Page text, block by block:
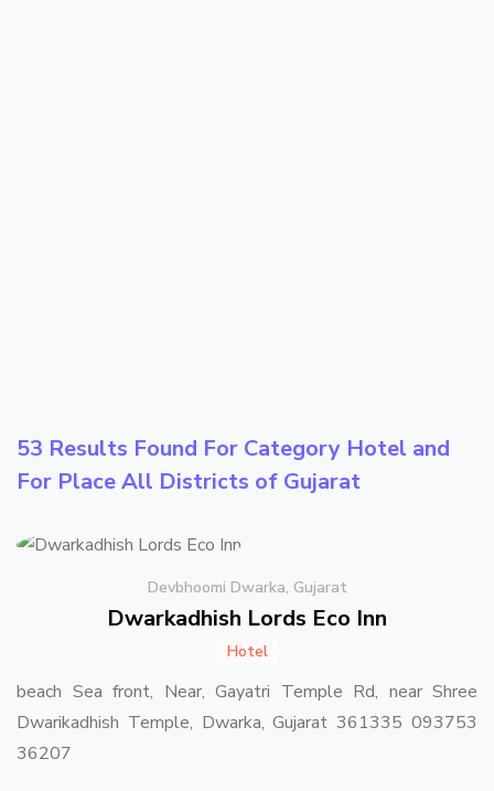
53 Results Found For Category Hotel and
For PlaceAll Districts of Gujarat
Devbhoomi Dwarka, Gujarat
Dwarkadhish Lords Eco Inn
Hotel
beach Sea front, Near, Gayatri Temple Rd, near Shree
Dwarikadhish Temple, Dwarka, Gujarat 361335 093753
36207